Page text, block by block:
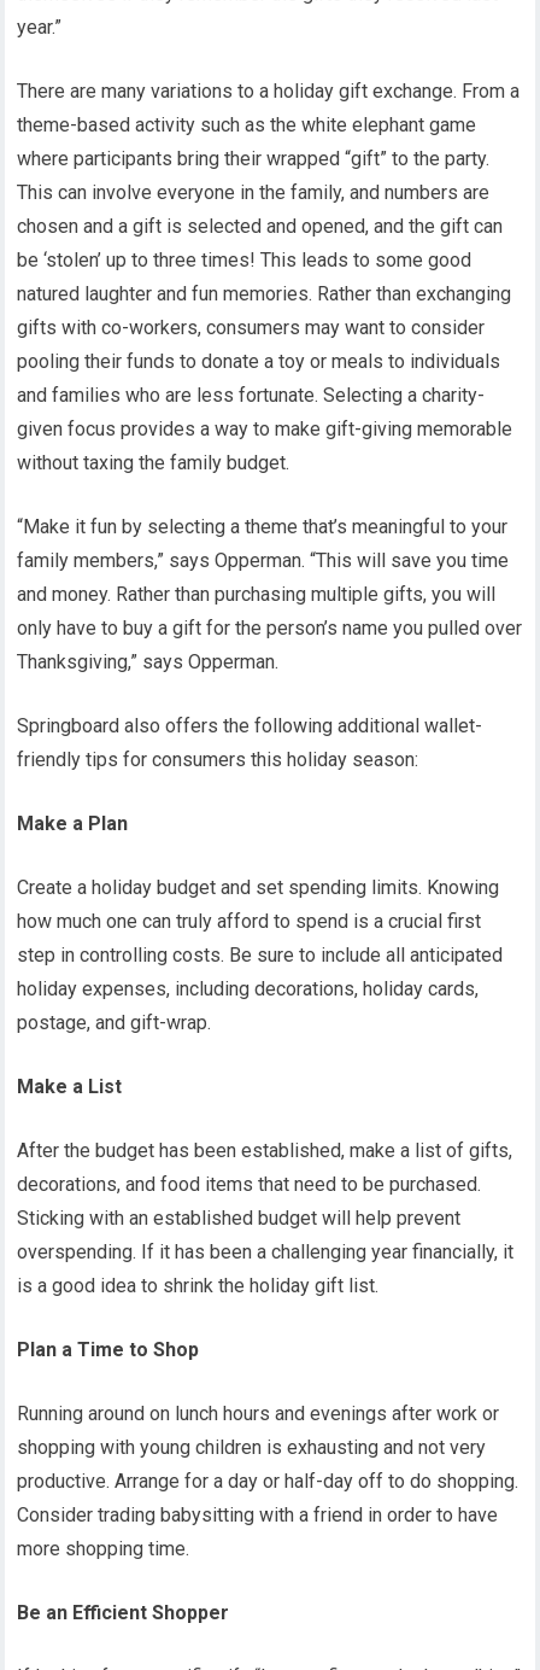
year.”
There are many variations to a holiday gift exchange. From a
theme-based activity such as the white elephant game
where participants bring their wrapped “gift” to the party.
This can involve everyone in the family, and numbers are
chosen and a gift is selected and opened, and the gift can
be ‘stolen’ up to three times! This leads to some good
natured laughter and fun memories. Rather than exchanging
gifts with co-workers, consumers may want to consider
pooling their funds to donate a toy or meals to individuals
and families who are less fortunate. Selecting a charity-
given focus provides a way to make gift-giving memorable
without taxing the family budget.
“Make it fun by selecting a theme that’s meaningful to your
family members,” says Opperman. “This will save you time
and money. Rather than purchasing multiple gifts, you will
only have to buy a gift for the person’s name you pulled over
Thanksgiving,” says Opperman.
Springboard also offers the following additional wallet-
friendly tips for consumers this holiday season:
Make a Plan
Create a holiday budget and set spending limits. Knowing
how much one can truly afford to spend is a crucial first
step in controlling costs. Be sure to include all anticipated
holiday expenses, including decorations, holiday cards,
postage, and gift-wrap.
Make a List
After the budget has been established, make a list of gifts,
decorations, and food items that need to be purchased.
Sticking with an established budget will help prevent
overspending. If it has been a challenging year financially, it
is a good idea to shrink the holiday gift list.
Plan a Time to Shop
Running around on lunch hours and evenings after work or
shopping with young children is exhausting and not very
productive. Arrange for a day or half-day off to do shopping.
Consider trading babysitting with a friend in order to have
more shopping time.
Be an Efficient Shopper